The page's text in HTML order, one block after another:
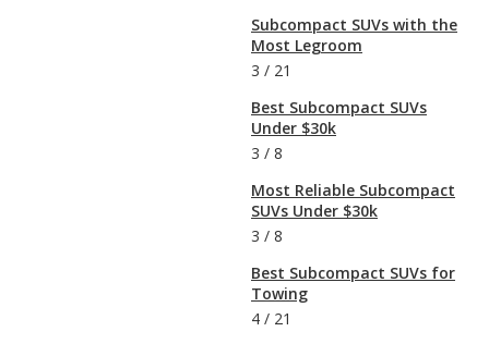
Subcompact SUVs with the
Most Legroom
3 / 21
Best Subcompact SUVs
Under $30k
3 / 8
Most Reliable Subcompact
SUVs Under $30k
3 / 8
Best Subcompact SUVs for
Towing
4 / 21